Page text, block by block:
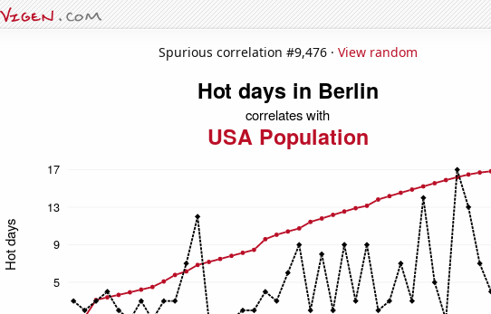
Spurious correlation #9,476 · View random